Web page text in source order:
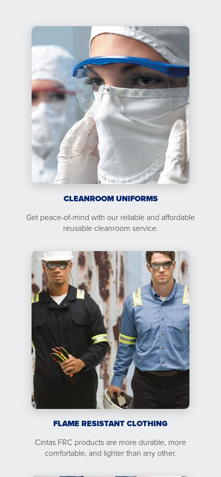
CLEANROOM UNIFORMS
Get peace-of-mind with our reliable and affordable
reusable cleanroom service.
FLAME RESISTANT CLOTHING
Cintas FRC products are more durable, more
comfortable, and lighter than any other.